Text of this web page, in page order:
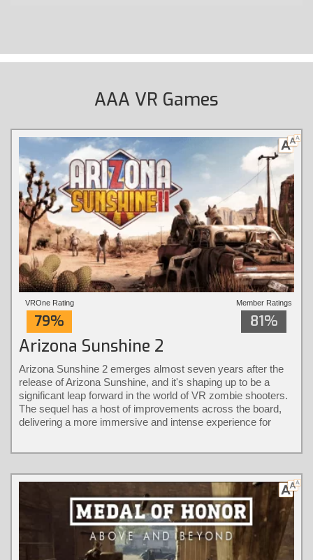
AAA VR Games
VROne Rating
79%
Member Ratings
81%
Arizona Sunshine 2
Arizona Sunshine 2 emerges almost seven years after the
release of Arizona Sunshine, and it's shaping up to be a
significant leap forward in the world of VR zombie shooters.
The sequel has a host of improvements across the board,
delivering a more immersive and intense experience for